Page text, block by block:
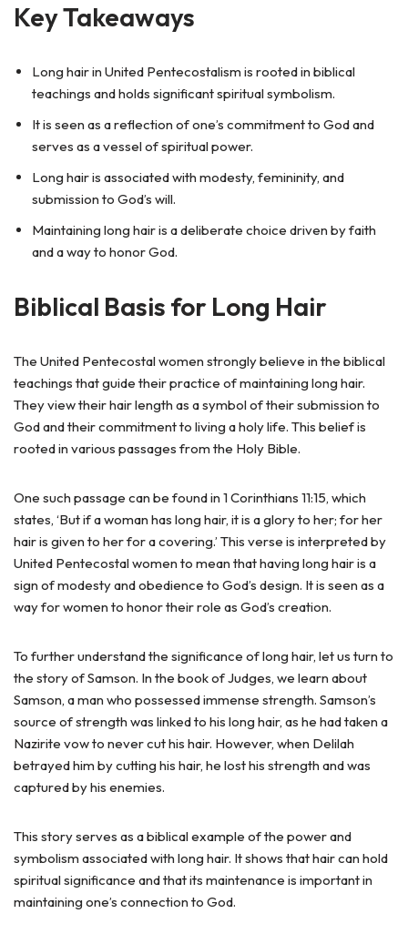
Key Takeaways
Long hair in United Pentecostalism is rooted in biblical
teachings and holds significant spiritual symbolism.
It is seen as a reflection of one’s commitment to God and
serves as a vessel of spiritual power.
Long hair is associated with modesty, femininity, and
submission to God’s will.
Maintaining long hair is a deliberate choice driven by faith
and a way to honor God.
Biblical Basis for Long Hair
The United Pentecostal women strongly believe in the biblical
teachings that guide their practice of maintaining long hair.
They view their hair length as a symbol of their submission to
God and their commitment to living a holy life. This belief is
rooted in various passages from the Holy Bible.
One such passage can be found in 1 Corinthians 11:15, which
states, ‘But if a woman has long hair, it is a glory to her; for her
hair is given to her for a covering.’ This verse is interpreted by
United Pentecostal women to mean that having long hair is a
sign of modesty and obedience to God’s design. It is seen as a
way for women to honor their role as God’s creation.
To further understand the significance of long hair, let us turn to
the story of Samson. In the book of Judges, we learn about
Samson, a man who possessed immense strength. Samson’s
source of strength was linked to his long hair, as he had taken a
Nazirite vow to never cut his hair. However, when Delilah
betrayed him by cutting his hair, he lost his strength and was
captured by his enemies.
This story serves as a biblical example of the power and
symbolism associated with long hair. It shows that hair can hold
spiritual significance and that its maintenance is important in
maintaining one’s connection to God.